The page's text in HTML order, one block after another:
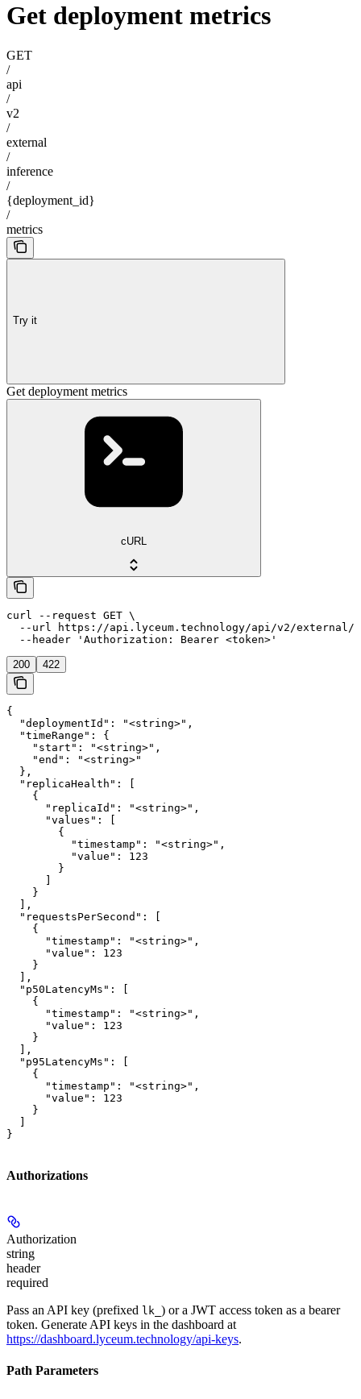
Get deployment metrics
GET
/
api
/
v2
/
external
/
inference
/
{deployment_id}
/
metrics
Try it
Get deployment metrics
cURL
curl --request GET \
--url https://api.lyceum.technology/api/v2/
  --header 'Authorization: Bearer <token>'
200 422
{
  "deploymentId": "<string>",
  "timeRange": {
    "start": "<string>",
    "end": "<string>"
  },
  "replicaHealth": [
    {
      "replicaId": "<string>",
      "values": [
        {
          "timestamp": "<string>",
          "value": 123
        }
    }
  ],
  "requestsPerSecond": [
    {
      "timestamp": "<string>",
      "value": 123
    }
  ],
  "p50LatencyMs": [
    {
      "timestamp": "<string>",
      "value": 123
    }
  ],
  "p95LatencyMs": [
    {
      "timestamp": "<string>",
      "value": 123
    }
}
Authorizations
Authorization
string
header
required
Pass an API key (prefixed lk_ ) or a JWT access token as a bearer
token. Generate API keys in the dashboard at
https://dashboard.lyceum.technology/api-keys.
Path Parameters